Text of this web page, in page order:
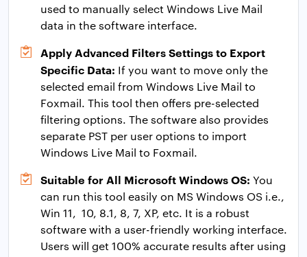
used to manually select Windows Live Mail
data in the software interface.
Apply Advanced Filters Settings to Export
Specific Data: If you want to move only the
selected email from Windows Live Mail to
Foxmail. This tool then offers pre-selected
filtering options. The software also provides
separate PST per user options to import
Windows Live Mail to Foxmail.
Suitable for All Microsoft Windows OS: You
can run this tool easily on MS Windows OS i.e.,
Win 11, 10, 8.1, 8, 7, XP, etc. It is a robust
software with a user-friendly working interface.
Users will get 100% accurate results after using